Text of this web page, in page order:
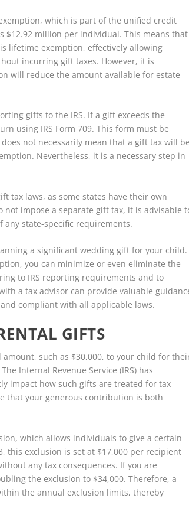
which is part of the unified credit
$12.92 million per individual. This means that
lifetime exemption, effectively allowing
incurring gift taxes. However, it is
will reduce the amount available for estate
gifts to the IRS. If a gift exceeds the
using IRS Form 709. This form must be
not necessarily mean that a gift tax will
Nevertheless, it is a necessary step in
tax laws, as some states have their own
impose a separate gift tax, it is advisable
any state-specific requirements.
a significant wedding gift for your child.
you can minimize or even eliminate the
to IRS reporting requirements and to
a tax advisor can provide valuable
compliant with all applicable laws.
GIFTS
such as $30,000, to your child for
Internal Revenue Service (IRS) has
impact how such gifts are treated for tax
that your generous contribution is both
which allows individuals to give a certain
this exclusion is set at $17,000 per recipient
any tax consequences. If you are
the exclusion to $34,000. Therefore, a
the annual exclusion limits, thereby